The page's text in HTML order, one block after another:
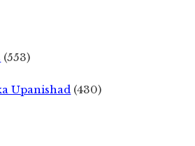
(553)
Upanishad (430)